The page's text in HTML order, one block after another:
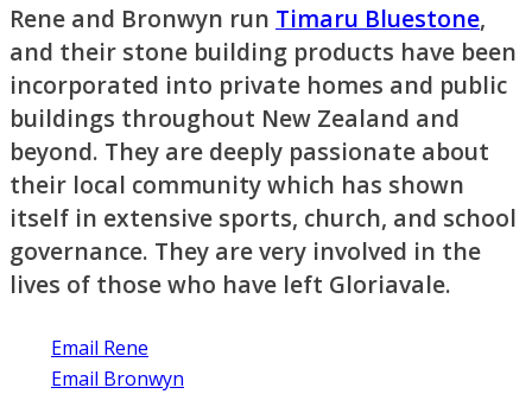
Rene and Bronwyn run Timaru Bluestone,
and their stone building products have been
incorporated into private homes and public
buildings throughout New Zealand and
beyond. They are deeply passionate about
their local community which has shown
itself in extensive sports, church, and school
governance. They are very involved in the
lives of those who have left Gloriavale.
Email Rene
Email Bronwyn